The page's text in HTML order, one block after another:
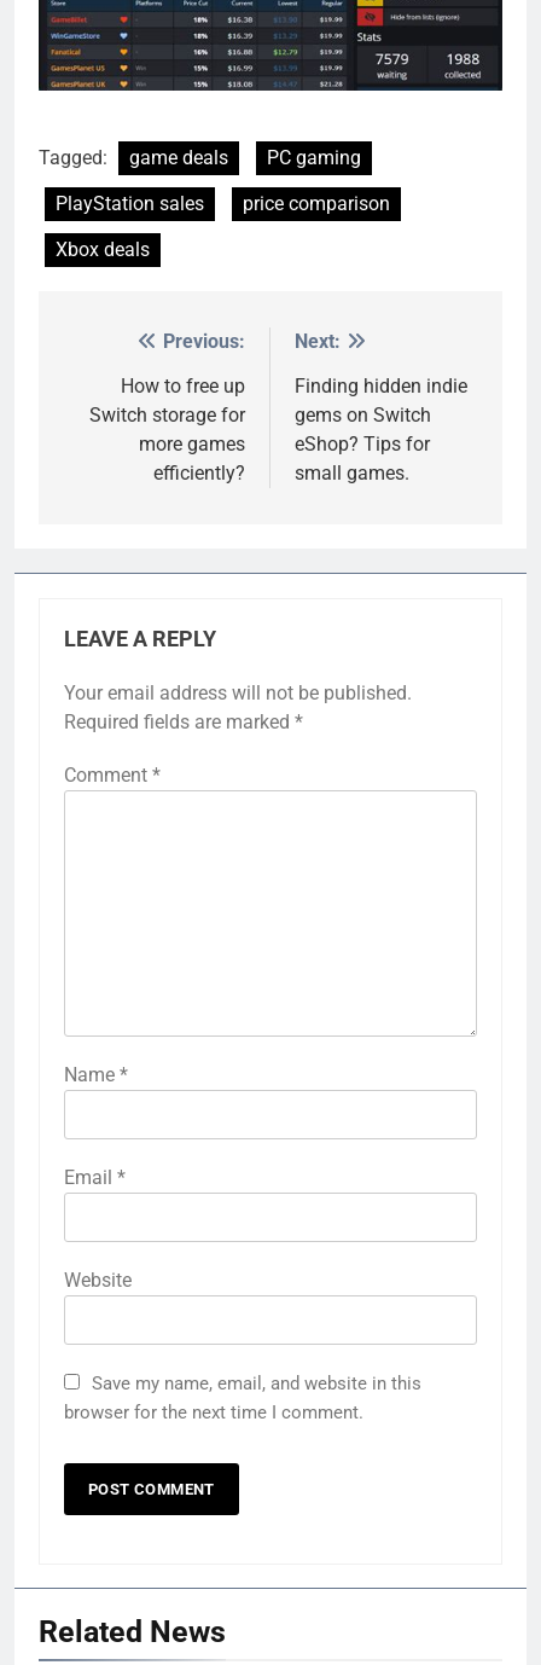
Tagged: game deals
PC gaming
PlayStation sales
price comparison
Xbox deals
navigation
Previous:
How to free up
Switch storage for
more games
efficiently?
Next:
Finding hidden indie
gems on Switch
eShop? Tips for
small games.
LEAVE A REPLY
Your email address will not be published.
Required fields are marked *
Comment *
Name *
Email *
Website
Save my name, email, and website in this
browser for the next time I comment.
Related News